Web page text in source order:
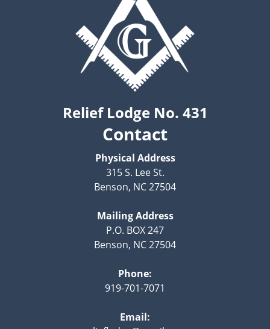
Relief Lodge No. 431
Contact
Physical Address
315 S. Lee St.
Benson, NC 27504
Mailing Address
P.O. BOX 247
Benson, NC 27504
Phone:
919-701-7071
Email: